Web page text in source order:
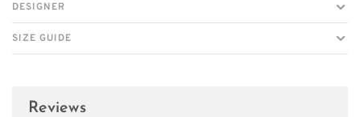
DESIGNER
SIZE GUIDE
Reviews